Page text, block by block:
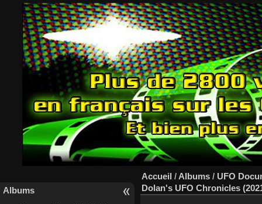
Albums
Accueil / Albums / UFO
Dolan's UFO Chronicles